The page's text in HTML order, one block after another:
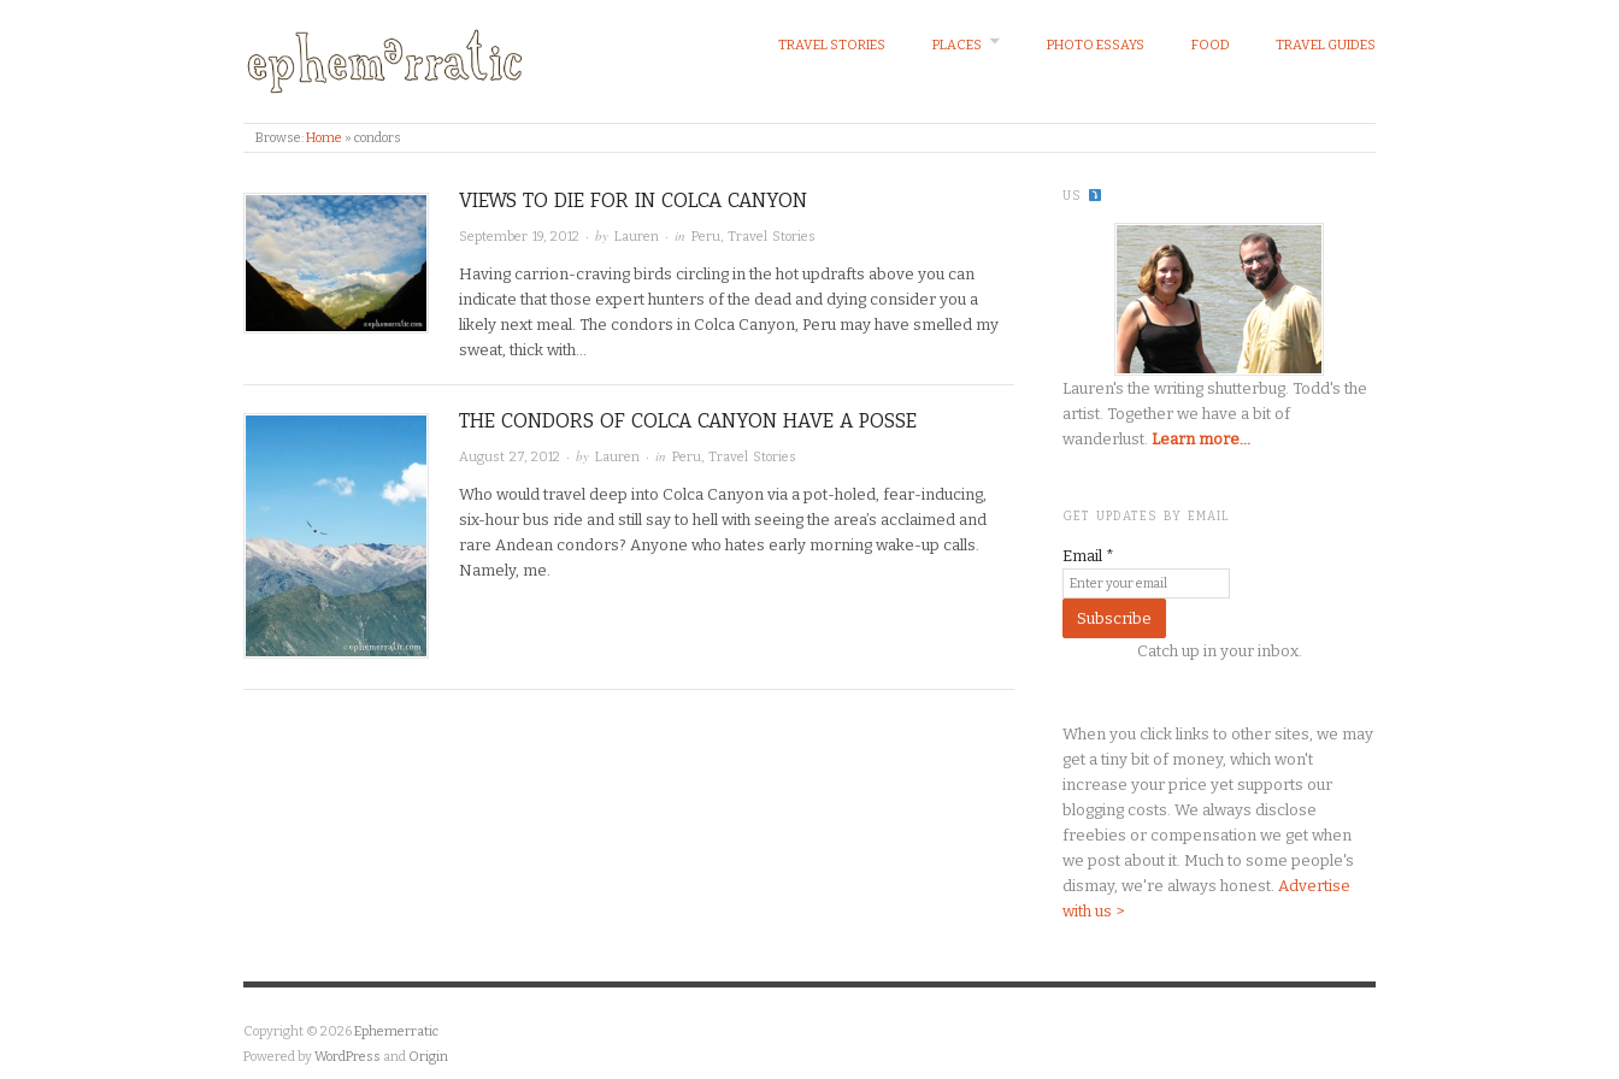
TRAVEL STORIES PLACES PHOTO ESSAYS FOOD TRAVEL GUIDES
Browse:Home » condors
VIEWS TO DIE FOR IN COLCA CANYON
September 19, 2012 · by Lauren · in Peru, Travel Stories
Having carrion-craving birds circling in the hot updrafts above you can
indicate that those expert hunters of the dead and dying consider you a
likely next meal. The condors in Colca Canyon, Peru may have smelled my
sweat, thick with…
THE CONDORS OF COLCA CANYON HAVE A POSSE
August 27, 2012 · by Lauren · in Peru, Travel Stories
Who would travel deep into Colca Canyon via a pot-holed, fear-inducing,
six-hour bus ride and still say to hell with seeing the area’s acclaimed and
rare Andean condors? Anyone who hates early morning wake-up calls.
Namely, me.
US
Lauren's the writing shutterbug. Todd's the
artist. Together we have a bit of
wanderlust. Learn more...
GET UPDATES BY EMAIL
Email *
Catch up in your inbox.
When you click links to other sites, we may
get a tiny bit of money, which won't
increase your price yet supports our
blogging costs. We always disclose
freebies or compensation we get when
we post about it. Much to some people's
dismay, we're always honest. Advertise
with us >
Copyright © 2026Ephemerratic
Powered byWordPress and Origin